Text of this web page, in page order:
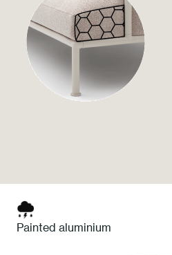
EN IT
Painted aluminium